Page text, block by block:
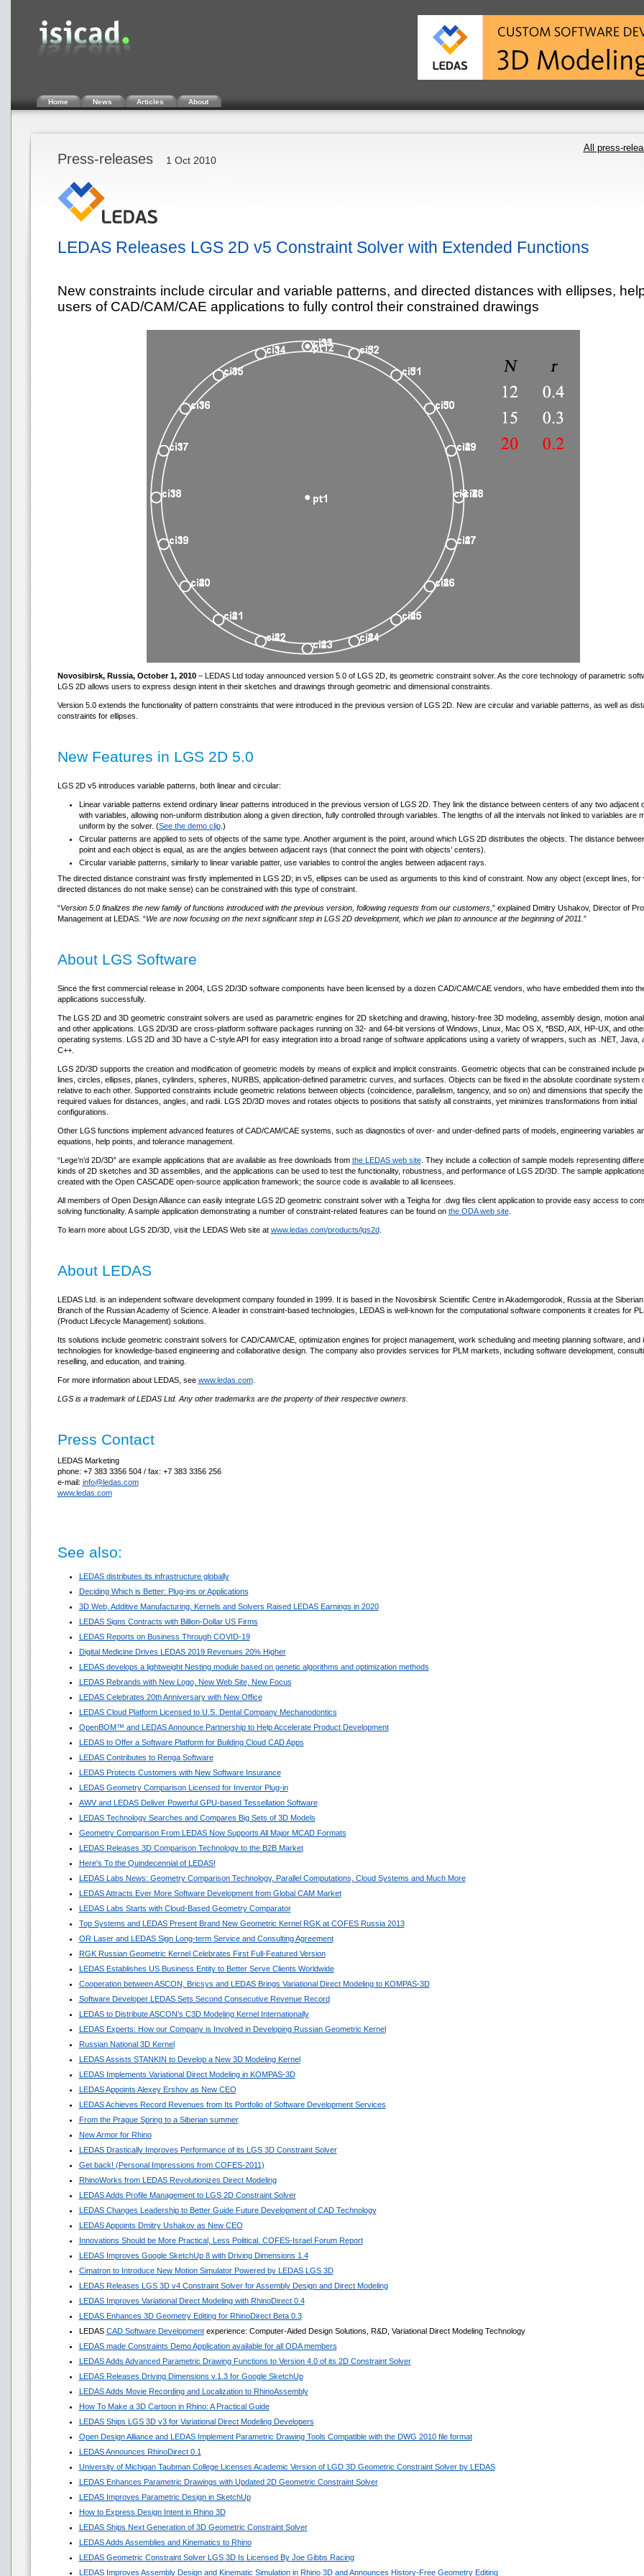
Home News Articles About
All press-
Press-releases 1 Oct 2010
LEDAS Releases LGS 2D v5 Constraint Solver with Extended Functions
New constraints include circular and variable patterns, and directed distances with ellipses,
users of CAD/CAM/CAE applications to fully control their constrained drawings
Novosibirsk, Russia, October 1, 2010– LEDAS Ltd today announced version 5.0 of LGS 2D, its geometric constraint solver. As the core technology of parametric
LGS 2D allows users to express design intent in their sketches and drawings through geometric and dimensional constraints.
Version 5.0 extends the functionality of pattern constraints that were introduced in the previous version of LGS 2D. New are circular and variable patterns, as well as
constraints for ellipses.
New Features in LGS 2D 5.0
LGS 2D v5 introduces variable patterns, both linear and circular:
Linear variable patterns extend ordinary linear patterns introduced in the previous version of LGS 2D. They link the distance between centers of any two adjacent
with variables, allowing non-uniform distribution along a given direction, fully controlled through variables. The lengths of all the intervals not linked to variables are
uniform by the solver. (See the demo clip.)
Circular patterns are applied to sets of objects of the same type. Another argument is the point, around which LGS 2D distributes the objects. The distance
point and each object is equal, as are the angles between adjacent rays (that connect the point with objects’ centers).
Circular variable patterns, similarly to linear variable patter, use variables to control the angles between adjacent rays.
The directed distance constraint was firstly implemented in LGS 2D; in v5, ellipses can be used as arguments to this kind of constraint. Now any object (except lines, for
directed distances do not make sense) can be constrained with this type of constraint.
“Version 5.0 finalizes the new family of functions introduced with the previous version, following requests from our customers, ” explained Dmitry Ushakov, Director of
Management at LEDAS. “We are now focusing on the next significant step in LGS 2D development, which we plan to announce at the beginning of 2011. ”
About LGS Software
Since the first commercial release in 2004, LGS 2D/3D software components have been licensed by a dozen CAD/CAM/CAE vendors, who have embedded them into
applications successfully.
The LGS 2D and 3D geometric constraint solvers are used as parametric engines for 2D sketching and drawing, history-free 3D modeling, assembly design, motion
and other applications. LGS 2D/3D are cross-platform software packages running on 32- and 64-bit versions of Windows, Linux, Mac OS X, *BSD, AIX, HP-UX, and
operating systems. LGS 2D and 3D have a C-style API for easy integration into a broad range of software applications using a variety of wrappers, such as .NET, Java,
C++.
LGS 2D/3D supports the creation and modification of geometric models by means of explicit and implicit constraints. Geometric objects that can be constrained include
lines, circles, ellipses, planes, cylinders, spheres, NURBS, application-defined parametric curves, and surfaces. Objects can be fixed in the absolute coordinate system
relative to each other. Supported constraints include geometric relations between objects (coincidence, parallelism, tangency, and so on) and dimensions that specify the
required values for distances, angles, and radii. LGS 2D/3D moves and rotates objects to positions that satisfy all constraints, yet minimizes transformations from initial
configurations.
Other LGS functions implement advanced features of CAD/CAM/CAE systems, such as diagnostics of over- and under-defined parts of models, engineering variables
equations, help points, and tolerance management.
“Lege’n’d 2D/3D” are example applications that are available as free downloads from the LEDAS web site. They include a collection of sample models representing
kinds of 2D sketches and 3D assemblies, and the applications can be used to test the functionality, robustness, and performance of LGS 2D/3D. The sample
created with the Open CASCADE open-source application framework; the source code is available to all licensees.
All members of Open Design Alliance can easily integrate LGS 2D geometric constraint solver with a Teigha for .dwg files client application to provide easy access to
solving functionality. A sample application demonstrating a number of constraint-related features can be found on the ODA web site.
To learn more about LGS 2D/3D, visit the LEDAS Web site at www.ledas.com/products/lgs2d.
About LEDAS
LEDAS Ltd. is an independent software development company founded in 1999. It is based in the Novosibirsk Scientific Centre in Akademgorodok, Russia at the Siberian
Branch of the Russian Academy of Science. A leader in constraint-based technologies, LEDAS is well-known for the computational software components it creates for
(Product Lifecycle Management) solutions.
Its solutions include geometric constraint solvers for CAD/CAM/CAE, optimization engines for project management, work scheduling and meeting planning software, and
technologies for knowledge-based engineering and collaborative design. The company also provides services for PLM markets, including software development,
reselling, and education, and training.
For more information about LEDAS, see www.ledas.com.
LGS is a trademark of LEDAS Ltd. Any other trademarks are the property of their respective owners.
Press Contact
LEDAS Marketing
phone: +7 383 3356 504 / fax: +7 383 3356 256
e-mail: info@ledas.com
www.ledas.com
See also:
LEDAS distributes its infrastructure globally
Deciding Which is Better: Plug-ins or Applications
3D Web, Additive Manufacturing, Kernels and Solvers Raised LEDAS Earnings in 2020
LEDAS Signs Contracts with Billion-Dollar US Firms
LEDAS Reports on Business Through COVID-19
Digital Medicine Drives LEDAS 2019 Revenues 20% Higher
LEDAS develops a lightweight Nesting module based on genetic algorithms and optimization methods
LEDAS Rebrands with New Logo, New Web Site, New Focus
LEDAS Celebrates 20th Anniversary with New Office
LEDAS Cloud Platform Licensed to U.S. Dental Company Mechanodontics
OpenBOM™ and LEDAS Announce Partnership to Help Accelerate Product Development
LEDAS to Offer a Software Platform for Building Cloud CAD Apps
LEDAS Contributes to Renga Software
LEDAS Protects Customers with New Software Insurance
LEDAS Geometry Comparison Licensed for Inventor Plug-in
AWV and LEDAS Deliver Powerful GPU-based Tessellation Software
LEDAS Technology Searches and Compares Big Sets of 3D Models
Geometry Comparison From LEDAS Now Supports All Major MCAD Formats
LEDAS Releases 3D Comparison Technology to the B2B Market
Here's To the Quindecennial of LEDAS!
LEDAS Labs News: Geometry Comparison Technology, Parallel Computations, Cloud Systems and Much More
LEDAS Attracts Ever More Software Development from Global CAM Market
LEDAS Labs Starts with Cloud-Based Geometry Comparator
Top Systems and LEDAS Present Brand New Geometric Kernel RGK at COFES Russia 2013
OR Laser and LEDAS Sign Long-term Service and Consulting Agreement
RGK Russian Geometric Kernel Celebrates First Full-Featured Version
LEDAS Establishes US Business Entity to Better Serve Clients Worldwide
Cooperation between ASCON, Bricsys and LEDAS Brings Variational Direct Modeling to KOMPAS-3D
Software Developer LEDAS Sets Second Consecutive Revenue Record
LEDAS to Distribute ASCON’s C3D Modeling Kernel Internationally
LEDAS Experts: How our Company is Involved in Developing Russian Geometric Kernel
Russian National 3D Kernel
LEDAS Assists STANKIN to Develop a New 3D Modeling Kernel
LEDAS Implements Variational Direct Modeling in KOMPAS-3D
LEDAS Appoints Alexey Ershov as New CEO
LEDAS Achieves Record Revenues from Its Portfolio of Software Development Services
From the Prague Spring to a Siberian summer
New Armor for Rhino
LEDAS Drastically Improves Performance of its LGS 3D Constraint Solver
Get back! (Personal Impressions from COFES-2011)
RhinoWorks from LEDAS Revolutionizes Direct Modeling
LEDAS Adds Profile Management to LGS 2D Constraint Solver
LEDAS Changes Leadership to Better Guide Future Development of CAD Technology
LEDAS Appoints Dmitry Ushakov as New CEO
Innovations Should be More Practical, Less Political. COFES-Israel Forum Report
LEDAS Improves Google SketchUp 8 with Driving Dimensions 1.4
Cimatron to Introduce New Motion Simulator Powered by LEDAS LGS 3D
LEDAS Releases LGS 3D v4 Constraint Solver for Assembly Design and Direct Modeling
LEDAS Improves Variational Direct Modeling with RhinoDirect 0.4
LEDAS Enhances 3D Geometry Editing for RhinoDirect Beta 0.3
LEDAS CAD Software Developmentexperience: Computer-Aided Design Solutions, R&D, Variational Direct Modeling Technology
LEDAS made Constraints Demo Application available for all ODA members
LEDAS Adds Advanced Parametric Drawing Functions to Version 4.0 of its 2D Constraint Solver
LEDAS Releases Driving Dimensions v.1.3 for Google SketchUp
LEDAS Adds Movie Recording and Localization to RhinoAssembly
How To Make a 3D Cartoon in Rhino: A Practical Guide
LEDAS Ships LGS 3D v3 for Variational Direct Modeling Developers
Open Design Alliance and LEDAS Implement Parametric Drawing Tools Compatible with the DWG 2010 file format
LEDAS Announces RhinoDirect 0.1
University of Michigan Taubman College Licenses Academic Version of LGD 3D Geometric Constraint Solver by LEDAS
LEDAS Enhances Parametric Drawings with Updated 2D Geometric Constraint Solver
LEDAS Improves Parametric Design in SketchUp
How to Express Design Intent in Rhino 3D
LEDAS Ships Next Generation of 3D Geometric Constraint Solver
LEDAS Adds Assemblies and Kinematics to Rhino
LEDAS Geometric Constraint Solver LGS 3D Is Licensed By Joe Gibbs Racing
LEDAS Improves Assembly Design and Kinematic Simulation in Rhino 3D and Announces History-Free Geometry Editing